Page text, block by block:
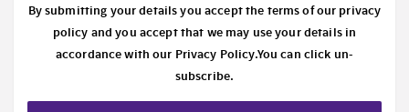
By submitting your details you accept the terms of our privacy
policy and you accept that we may use your details in
accordance with our Privacy Policy.You can click un-
subscribe.